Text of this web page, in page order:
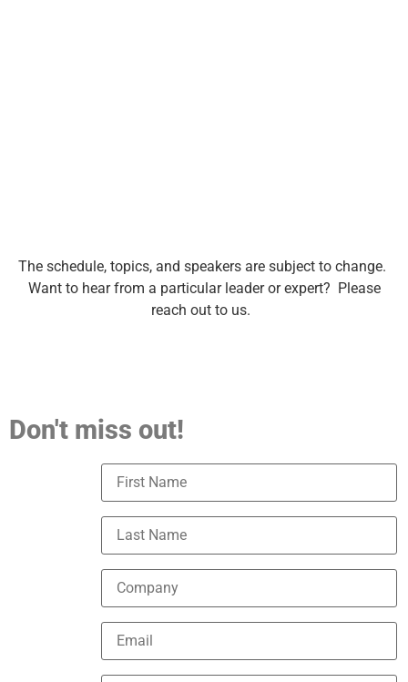
The schedule, topics, and speakers are subject to change.
Want to hear from a particular leader or expert? Please
reach out to us.
Don't miss out!